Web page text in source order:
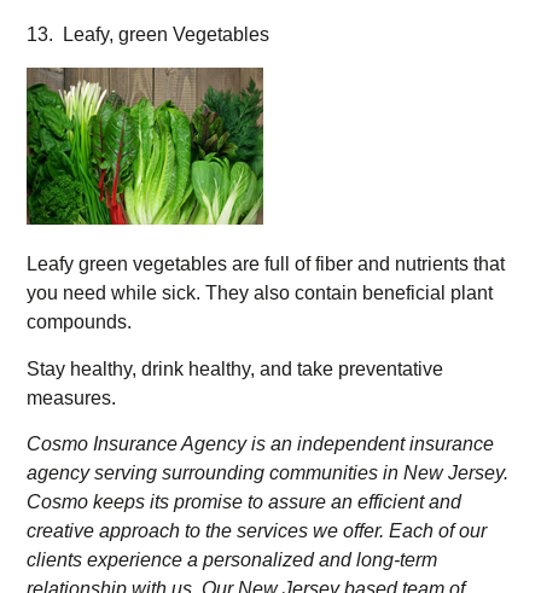
13. Leafy, green Vegetables
Leafy green vegetables are full of fiber and nutrients that
you need while sick. They also contain beneficial plant
compounds.
Stay healthy, drink healthy, and take preventative
measures.
Cosmo Insurance Agency is an independent insurance
agency serving surrounding communities in New Jersey.
Cosmo keeps its promise to assure an efficient and
creative approach to the services we offer. Each of our
clients experience a personalized and long-term
relationship with us. Our New Jersey based team of